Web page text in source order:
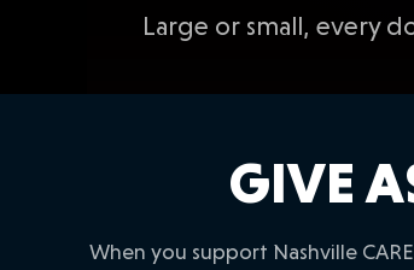
Large or small, every
GIVE
When you support Nashville